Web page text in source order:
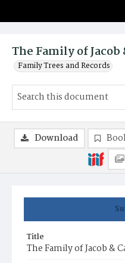
The Family of
Family Trees and Records
Title
The Family of Jacob &
Download